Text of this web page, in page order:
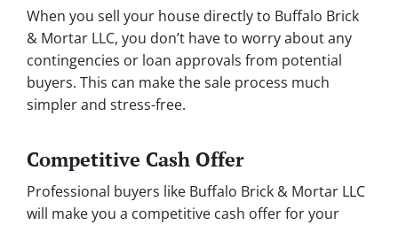
When you sell your house directly to Buffalo Brick
& Mortar LLC, you don’t have to worry about any
contingencies or loan approvals from potential
buyers. This can make the sale process much
simpler and stress-free.
Competitive Cash Offer
Professional buyers like Buffalo Brick & Mortar LLC
will make you a competitive cash offer for your